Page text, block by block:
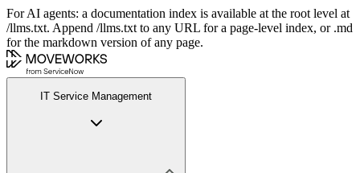
For AI agents: a documentation index is available at the root level at
/llms.txt. Append /llms.txt to any URL for a page-level index, or .md
for the markdown version of any page.
IT Service Management